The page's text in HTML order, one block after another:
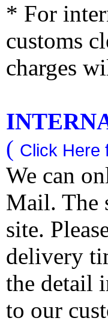
* For
customs
charges
( Click Here
We can
Mail. The
site.
delivery
the detail
to our